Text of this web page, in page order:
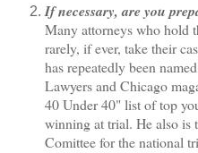
If necessary, are you
Many attorneys who hold
rarely, if ever, take their
has repeatedly been
Lawyers and Chicago
40 Under 40" list of top
winning at trial. He also
Comittee for the national